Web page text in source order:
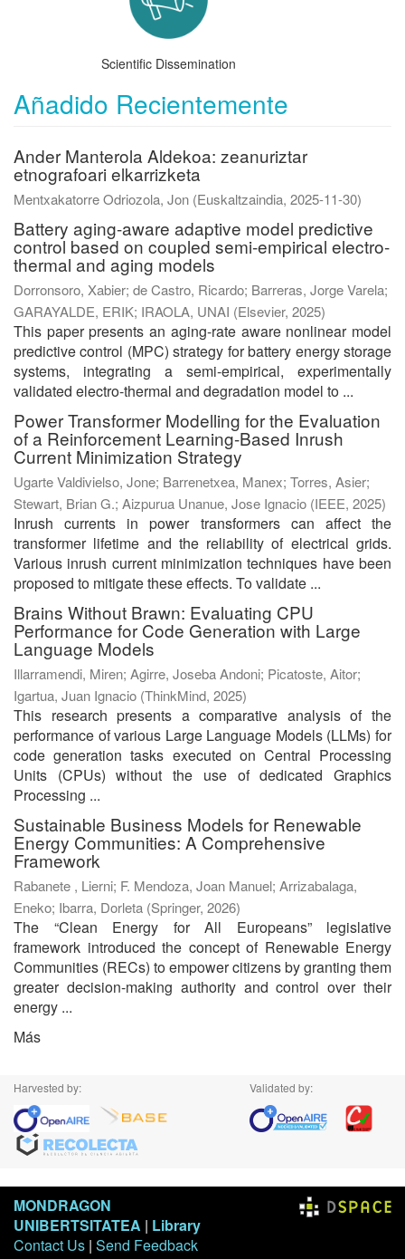
Scientific Dissemination
Añadido Recientemente
Ander Manterola Aldekoa: zeanuriztar
etnografoari elkarrizketa
Mentxakatorre Odriozola, Jon (Euskaltzaindia, 2025-11-30)
Battery aging-aware adaptive model predictive
control based on coupled semi-empirical electro-
thermal and aging models
Dorronsoro, Xabier; de Castro, Ricardo; Barreras, Jorge Varela;
GARAYALDE, ERIK; IRAOLA, UNAI (Elsevier, 2025)
This paper presents an aging-rate aware nonlinear model
predictive control (MPC) strategy for battery energy storage
systems, integrating a semi-empirical, experimentally
validated electro-thermal and degradation model to ...
Power Transformer Modelling for the Evaluation
of a Reinforcement Learning-Based Inrush
Current Minimization Strategy
Ugarte Valdivielso, Jone; Barrenetxea, Manex; Torres, Asier;
Stewart, Brian G.; Aizpurua Unanue, Jose Ignacio (IEEE, 2025)
Inrush currents in power transformers can affect the
transformer lifetime and the reliability of electrical grids.
Various inrush current minimization techniques have been
proposed to mitigate these effects. To validate ...
Brains Without Brawn: Evaluating CPU
Performance for Code Generation with Large
Language Models
Illarramendi, Miren; Agirre, Joseba Andoni; Picatoste, Aitor;
Igartua, Juan Ignacio (ThinkMind, 2025)
This research presents a comparative analysis of the
performance of various Large Language Models (LLMs) for
code generation tasks executed on Central Processing
Units (CPUs) without the use of dedicated Graphics
Processing ...
Sustainable Business Models for Renewable
Energy Communities: A Comprehensive
Framework
Rabanete , Lierni; F. Mendoza, Joan Manuel; Arrizabalaga,
Eneko; Ibarra, Dorleta (Springer, 2026)
The “Clean Energy for All Europeans” legislative
framework introduced the concept of Renewable Energy
Communities (RECs) to empower citizens by granting them
greater decision-making authority and control over their
energy ...
Más
Harvested by: Validated by:
MONDRAGON
UNIBERTSITATEA | Library
Contact Us | Send Feedback